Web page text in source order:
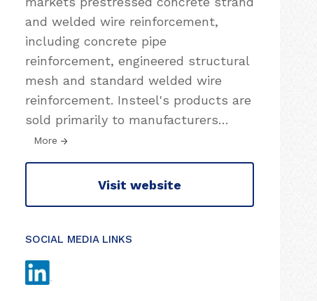
and welded wire reinforcement,
including concrete pipe
reinforcement, engineered structural
mesh and standard welded wire
reinforcement. Insteel's products are
sold primarily to manufacturers…
More
Visit website
SOCIAL MEDIA LINKS